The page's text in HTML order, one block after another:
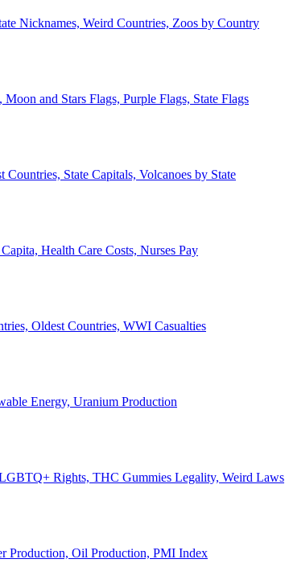
Nicknames, Weird Countries, Zoos by Country
and Stars Flags, Purple Flags, State Flags
State Capitals, Volcanoes by State
Health Care Costs, Nurses Pay
Oldest Countries, WWI Casualties
Energy, Uranium Production
Rights, THC Gummies Legality, Weird Laws
Production, Oil Production, PMI Index